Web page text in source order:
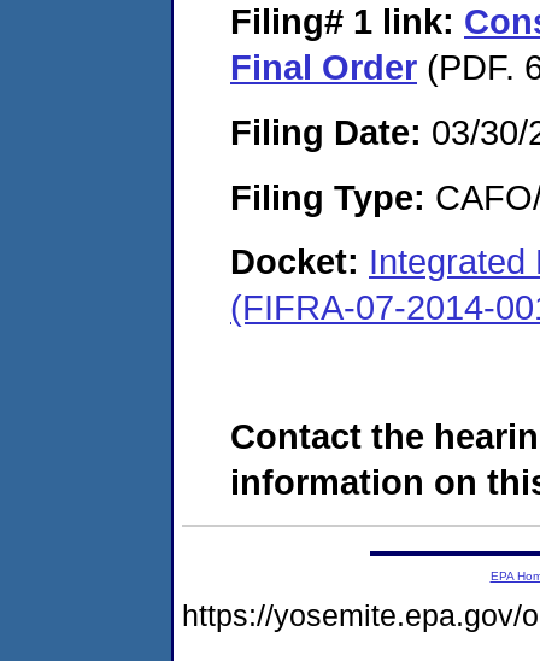
Filing# 1 link:
Final Order (PDF.
Filing Date: 03/30/
Filing Type:
Docket: Integrated
(FIFRA-07-2014-
Contact the
information on
EPA
https://yosemite.epa.gov/